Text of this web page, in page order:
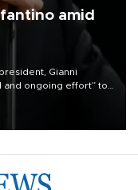
amid
Gianni
and ongoing effort” to